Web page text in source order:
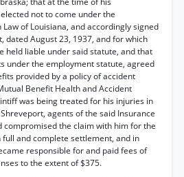
not to come under the
Law of Louisiana, and accordingly signed
dated August 23, 1937, and for which
held liable under said statute, and that
under the employment statute, agreed
provided by a policy of accident
Benefit Health and Accident
was being treated for his injuries in
agents of the said Insurance
compromised the claim with him for the
full and complete settlement, and in
responsible for and paid fees of
to the extent of $375.